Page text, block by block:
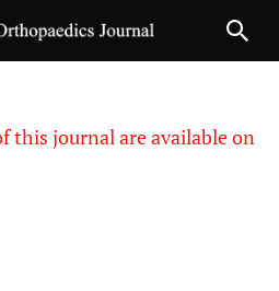
this journal are available on